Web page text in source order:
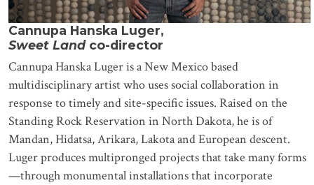
Cannupa Hanska Luger,
Sweet Landco-director
Cannupa Hanska Luger is a New Mexico based
multidisciplinary artist who uses social collaboration in
response to timely and site-specific issues. Raised on the
Standing Rock Reservation in North Dakota, he is of
Mandan, Hidatsa, Arikara, Lakota and European descent.
Luger produces multipronged projects that take many forms
—through monumental installations that incorporate